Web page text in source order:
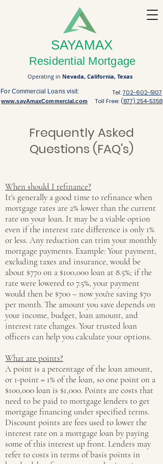
SAYAMAX
Residential Mortgage
Operating in Nevada, California, Texas
For Commercial Loans visit: Tel:702-602-5107
www.sayAmaxCommercial.com Toll Free: (877) 254-5358
Frequently Asked
Questions (FAQ's)
When should I refinance?
It's generally a good time to refinance when
mortgage rates are 2% lower than the current
rate on your loan. It may be a viable option
even if the interest rate difference is only 1%
or less. Any reduction can trim your monthly
mortgage payments. Example: Your payment,
excluding taxes and insurance, would be
about $770 on a $100,000 loan at 8.5%; if the
rate were lowered to 7.5%, your payment
would then be $700 – now you're saving $70
per month. The amount you save depends on
your income, budget, loan amount, and
interest rate changes. Your trusted loan
officers can help you calculate your options.
What are points?
A point is a percentage of the loan amount,
or 1-point = 1% of the loan, so one point on a
$100,000 loan is $1,000. Points are costs that
need to be paid to mortgage lenders to get
mortgage financing under specified terms.
Discount points are fees used to lower the
interest rate on a mortgage loan by paying
some of this interest up front. Lenders may
refer to costs in terms of basis points in